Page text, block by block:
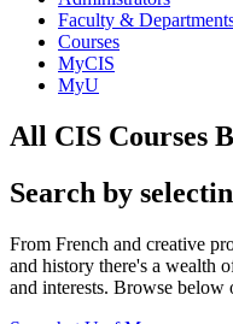
Faculty &
Courses
MyCIS
MyU
All CIS Courses
Search by
From French and creative
and history there's a wealth
and interests. Browse below